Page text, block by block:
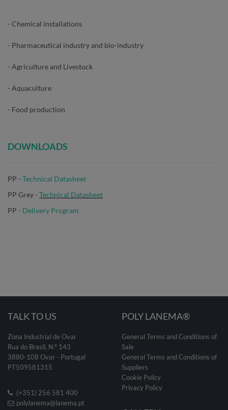
- Chemical installations
- Pharmaceutical industry and bio-industry
- Agriculture and Livestock
- Aquaculture
- Food production
DOWNLOADS
PP - Technical Datasheet
PP Grey - Technical Datasheet
PP - Delivery Program
TALK TO US
Zona Industrial de Ovar
Rua do Brasil, N.º 143
3880-108 Ovar - Portugal
PT509581315
(+351) 256 581 400
polylanema@lanema.pt
POLY LANEMA®
General Terms and Conditions of
Sale
General Terms and Conditions of
Suppliers
Cookie Policy
Privacy Policy